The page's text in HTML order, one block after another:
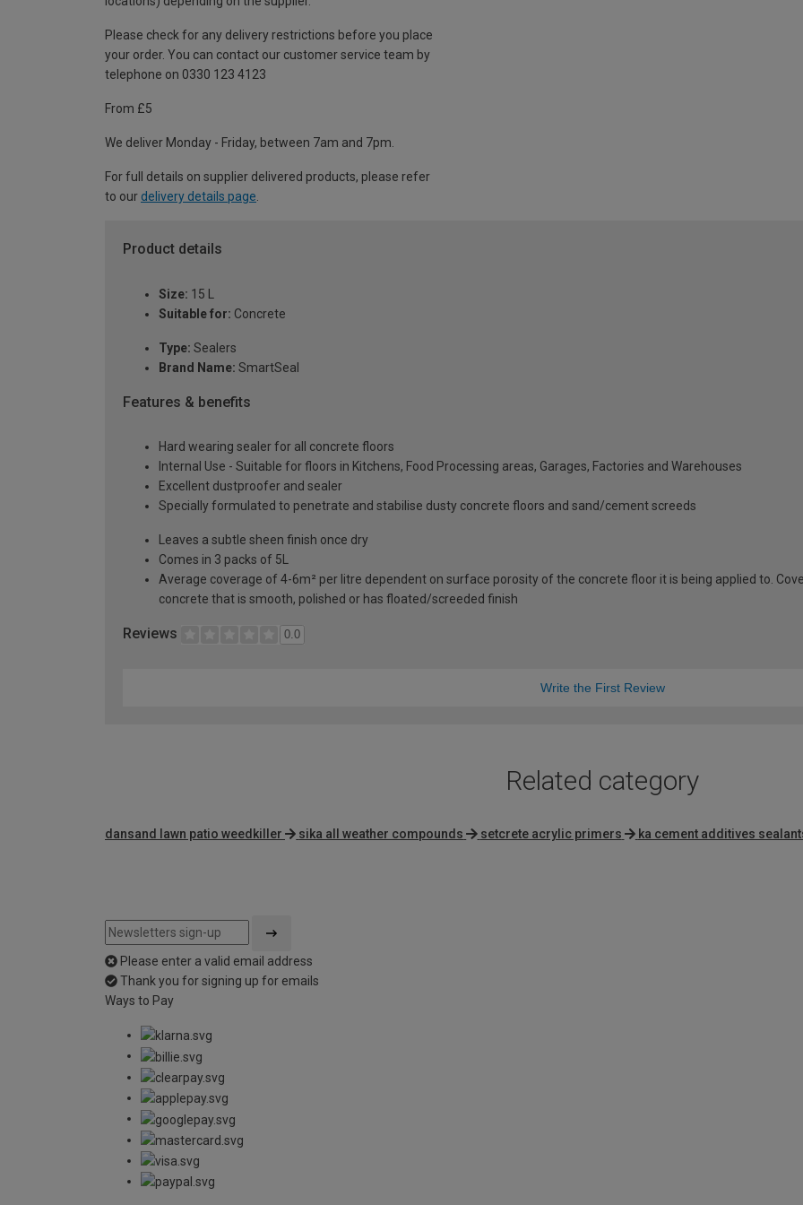
Please check for any delivery restrictions before you place
your order. You can contact our customer service team by
telephone on 0330 123 4123
From £5
We deliver Monday - Friday, between 7am and 7pm.
For full details on supplier delivered products, please refer
to our delivery details page
Product details
Size: 15 L
Suitable for: Concrete
Type: Sealers
Brand Name: SmartSeal
Features & benefits
Hard wearing sealer for all concrete floors
Internal Use - Suitable for floors in Kitchens, Food Processing areas, Garages, Factories and Warehouses
Excellent dustproofer and sealer
Specially formulated to penetrate and stabilise dusty concrete floors and sand/cement screeds
Leaves a subtle sheen finish once dry
Comes in 3 packs of 5L
Average coverage of 4-6m² per litre dependent on surface porosity of the concrete floor it is being applied to.
concrete that is smooth, polished or has floated/screeded finish
Reviews 0.0
Write the First Review
Related category
dansand lawn patio weedkiller sika all weather compounds setcrete acrylic primers ka cement additives
Please enter a valid email address
Thank you for signing up for emails
Ways to Pay